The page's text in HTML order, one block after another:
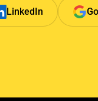
LinkedIn